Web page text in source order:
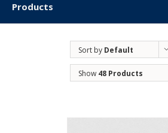
Products
Sort by Default
Order
Show 48 Products